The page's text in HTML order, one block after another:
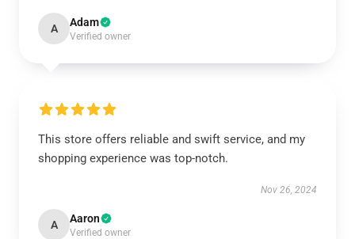
A Adam
Verified owner
This store offers reliable and swift service, and my
shopping experience was top-notch.
Nov 26, 2024
A Aaron
Verified owner